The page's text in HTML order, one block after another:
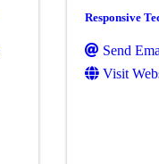
Responsive
Send
Visit